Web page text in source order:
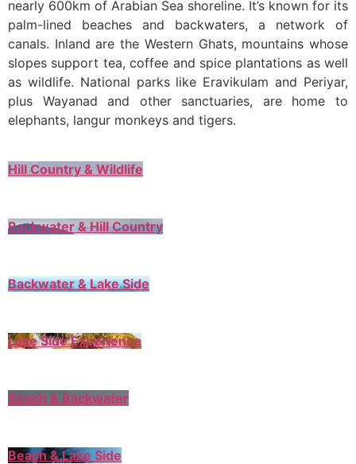
nearly 600km of Arabian Sea shoreline. It’s known for its
palm-lined beaches and backwaters, a network of
canals. Inland are the Western Ghats, mountains whose
slopes support tea, coffee and spice plantations as well
as wildlife. National parks like Eravikulam and Periyar,
plus Wayanad and other sanctuaries, are home to
elephants, langur monkeys and tigers.
Hill Country & Wildlife
Backwater & Hill Country
Backwater & Lake Side
Lake Side Experience
Beach & Backwater
Beach & Lake Side